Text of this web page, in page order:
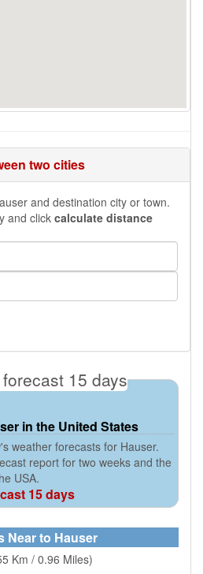
two cities
and destination city or town.
and click calculate distance
15 days
in the United States
weather forecasts for Hauser.
report for two weeks and the
USA.
15 days
Near to Hauser
Km / 0.96 Miles)